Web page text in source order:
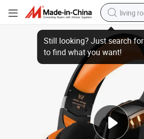
living
earbud
electric
reagent
4-Color Stereo Wire Game Computer Headset